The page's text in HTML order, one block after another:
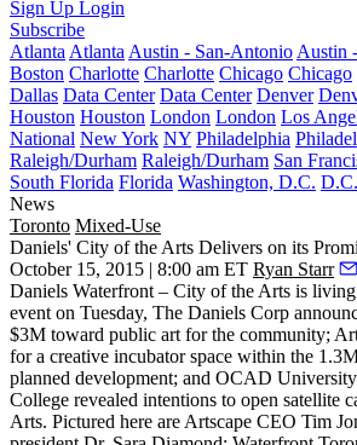
Sign Up Login
Subscribe
Atlanta Atlanta Austin - San-Antonio Austin
Boston Charlotte Charlotte Chicago Chicago
Dallas Data Center Data Center Denver
Houston Houston London London Los
National New York NY Philadelphia
Raleigh/Durham Raleigh/Durham San
South Florida Florida Washington, D.C. D.C.
News
Toronto Mixed-Use
Daniels' City of the Arts Delivers on its
October 15, 2015 | 8:00 am ET Ryan Starr
Daniels Waterfront – City of the Arts is
event on Tuesday, The Daniels Corp
$3M toward public art for the community;
for a creative incubator space within the
planned development; and OCAD
College revealed intentions to open satellite
Arts. Pictured here are Artscape CEO Tim